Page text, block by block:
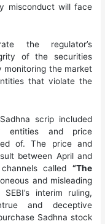
misconduct will face
the regulator’s
of the securities
monitoring the market
that violate the
scrip included
entities and price
of. The price and
between April and
called “The
and misleading
interim ruling,
and deceptive
Sadhna stock